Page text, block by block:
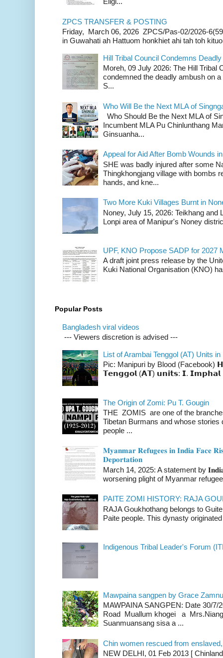
ZPCS TRANSFER & POSTING
Friday, March 06, 2026 ZPCS/Pas-02/2026-
in Guwahati ah Hattuom honkhiet ahi tah toh
Hill Tribal Council Condemns
Moreh, 09 July 2026: The Hill Tribal
condemned the deadly ambush on
S...
Who Will Be the Next MLA of
Who Should Be the Next MLA of
Incumbent MLA Pu Chinlunthang
Ginsuanha...
Appeal for Aid After Bomb Wounds
SHE was badly injured after some
Thingkhongjang village with bombs
hands, and kne...
Two More Kuki Villages Burnt in
Noney, July 15, 2026: Teikhang and
Lonpi area of Manipur's Noney
UPF, KNO Propose SADP for 2027
A draft joint press release by the
Kuki National Organisation (KNO)
Popular Posts
Bangladesh viral videos
--- Viewers discretion is advised ---
List of Arambai Tenggol (AT) Units in
Pic: Manipuri by Blood (Facebook)
𝗧𝗲𝗻𝗴𝗴𝗼𝗹 (𝗔𝗧) 𝘂𝗻𝗶𝘁𝘀: 𝗜. 𝗜𝗺𝗽𝗵𝗮𝗹
The Origin of Zomi: Pu T. Gougin
THE ZOMIS are one of the
Tibetan Burmans and whose
people ...
𝐌𝐲𝐚𝐧𝐦𝐚𝐫 𝐑𝐞𝐟𝐮𝐠𝐞𝐞𝐬 𝐢𝐧 𝐈𝐧𝐝𝐢𝐚 𝐅𝐚𝐜𝐞
𝐃𝐞𝐩𝐨𝐫𝐭𝐚𝐭𝐢𝐨𝐧
March 14, 2025: A statement by
worsening plight of Myanmar
PAITE ZOMI HISTORY: RAJA
RAJA Goukhothang belongs to
Paite people. This dynasty
Indigenous Tribal Leader's Forum
Mawpaina sangpen by Grace
MAWPAINA SANGPEN: Date 30/7/
Road Muallum khogei a
Suanmuansang sisa a ...
Chin women rescued from
NEW DELHI, 01 Feb 2013 [